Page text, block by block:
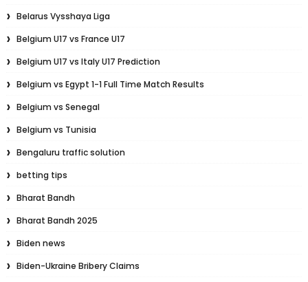
Belarus Vysshaya Liga
Belgium U17 vs France U17
Belgium U17 vs Italy U17 Prediction
Belgium vs Egypt 1-1 Full Time Match Results
Belgium vs Senegal
Belgium vs Tunisia
Bengaluru traffic solution
betting tips
Bharat Bandh
Bharat Bandh 2025
Biden news
Biden-Ukraine Bribery Claims